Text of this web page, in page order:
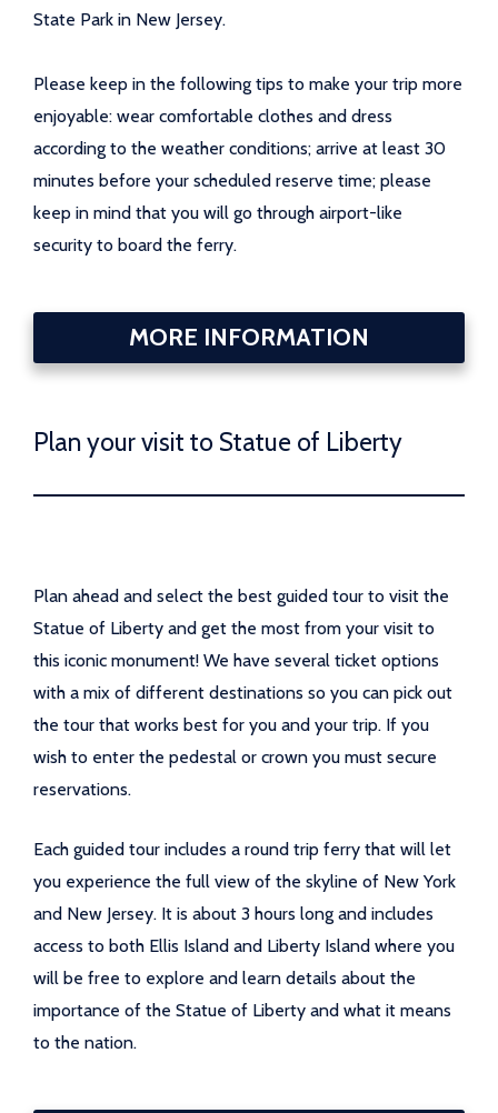
State Park in New Jersey.
Please keep in the following tips to make your trip more
enjoyable: wear comfortable clothes and dress
according to the weather conditions; arrive at least 30
minutes before your scheduled reserve time; please
keep in mind that you will go through airport-like
security to board the ferry.
MORE INFORMATION
Plan your visit to Statue of Liberty
Plan ahead and select the best guided tour to visit the
Statue of Liberty and get the most from your visit to
this iconic monument! We have several ticket options
with a mix of different destinations so you can pick out
the tour that works best for you and your trip. If you
wish to enter the pedestal or crown you must secure
reservations.
Each guided tour includes a round trip ferry that will let
you experience the full view of the skyline of New York
and New Jersey. It is about 3 hours long and includes
access to both Ellis Island and Liberty Island where you
will be free to explore and learn details about the
importance of the Statue of Liberty and what it means
to the nation.